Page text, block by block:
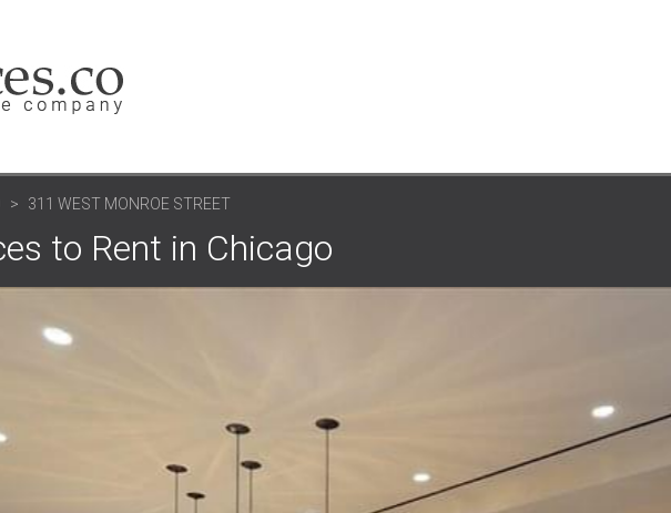
311 WEST MONROE STREET
to Rent in Chicago